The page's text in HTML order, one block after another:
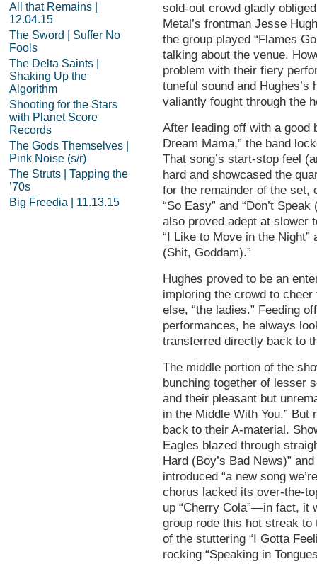
All that Remains |
12.04.15
The Sword | Suffer No
Fools
The Delta Saints |
Shaking Up the
Algorithm
Shooting for the Stars
with Planet Score
Records
The Gods Themselves |
Pink Noise (s/r)
The Struts | Tapping the
’70s
Big Freedia | 11.13.15
sold-out crowd gladly
Metal’s frontman Jesse
the group played “Flames
talking about the venue.
problem with their fiery
tuneful sound and
valiantly fought through the
After leading off with a good
Dream Mama,” the band
That song’s start-stop feel
hard and showcased the
for the remainder of the set,
“So Easy” and “Don’t
also proved adept at slower
“I Like to Move in the Night”
(Shit, Goddam).”
Hughes proved to be an
imploring the crowd to cheer
else, “the ladies.” Feeding
performances, he always
transferred directly back to
The middle portion of the
bunching together of lesser
and their pleasant but
in the Middle With You.”
back to their A-material.
Eagles blazed through
Hard (Boy’s Bad News)”
introduced “a new song
chorus lacked its over-the-
up “Cherry Cola”—in fact, it
group rode this hot streak to
of the stuttering “I Gotta
rocking “Speaking in